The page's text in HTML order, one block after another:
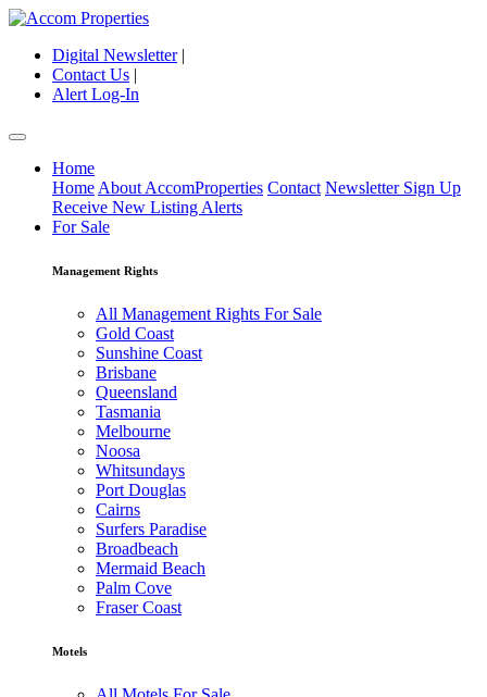
Digital Newsletter|
Contact Us |
Alert Log-In
Home
Home About AccomProperties Contact Newsletter Sign Up
Receive New Listing Alerts
For Sale
Management Rights
All Management Rights For Sale
Gold Coast
Sunshine Coast
Brisbane
Queensland
Tasmania
Melbourne
Noosa
Whitsundays
Port Douglas
Cairns
Surfers Paradise
Broadbeach
Mermaid Beach
Palm Cove
Fraser Coast
Motels